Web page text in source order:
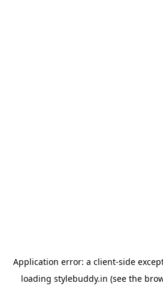
Application error: a client-side
loading stylebuddy.in (see the